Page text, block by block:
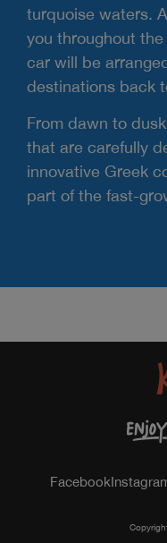
turquoise waters.
you throughout
car will be
destinations back
From dawn to
that are carefully
innovative Greek
part of the fast-
Facebook